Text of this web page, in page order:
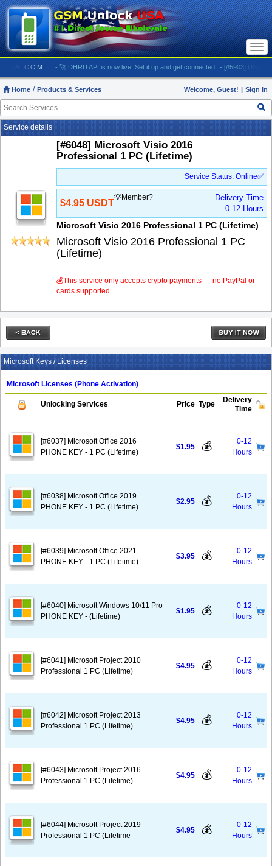
- 🚀 DHRU API is now live! Set it up and get connected - [#5903] USA -
Home Products & Services Welcome, Guest! | Sign In
Service details
[#6048] Microsoft Visio 2016
Professional 1 PC (Lifetime)
Service Status: Online✅
$4.95 USDT
💡Member?
Delivery Time
0-12 Hours
Microsoft Visio 2016 Professional 1 PC (Lifetime)
Microsoft Visio 2016 Professional 1 PC
(Lifetime)
💰This service only accepts crypto payments — no PayPal or
cards supported.
Microsoft Keys / Licenses
Microsoft Licenses (Phone Activation)
Unlocking Services Price Type
Delivery
Time
[#6037] Microsoft Office 2016
PHONE KEY - 1 PC (Lifetime)
$1.95 💰
0-12
Hours
[#6038] Microsoft Office 2019
PHONE KEY - 1 PC (Lifetime)
$2.95 💰
0-12
Hours
[#6039] Microsoft Office 2021
PHONE KEY - 1 PC (Lifetime)
$3.95 💰
0-12
Hours
[#6040] Microsoft Windows 10/11 Pro
PHONE KEY - (Lifetime)
$1.95 💰
0-12
Hours
[#6041] Microsoft Project 2010
Professional 1 PC (Lifetime)
$4.95 💰
0-12
Hours
[#6042] Microsoft Project 2013
Professional 1 PC (Lifetime)
$4.95 💰
0-12
Hours
[#6043] Microsoft Project 2016
Professional 1 PC (Lifetime)
$4.95 💰
0-12
Hours
[#6044] Microsoft Project 2019
Professional 1 PC (Lifetime
$4.95 💰
0-12
Hours